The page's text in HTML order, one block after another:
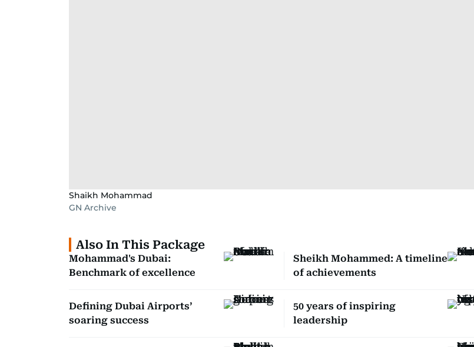
Shaikh Mohammad
GN Archive
Also In This Package
Mohammad's Dubai:
Benchmark of excellence
Sheikh Mohammed: A timeline
of achievements
Defining Dubai Airports’
soaring success
50 years of inspiring
leadership